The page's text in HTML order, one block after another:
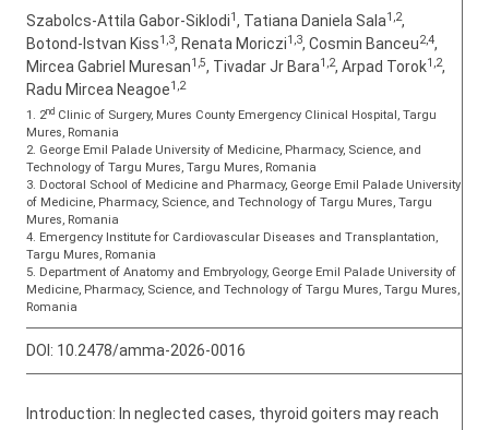
Szabolcs-Attila Gabor-Siklodi1, Tatiana Daniela Sala1,2,
Botond-Istvan Kiss1,3, Renata Moriczi1,3, Cosmin Banceu2,4,
Mircea Gabriel Muresan1,5, Tivadar Jr Bara1,2, Arpad Torok1,2,
Radu Mircea Neagoe1,2
1. 2nd Clinic of Surgery, Mures County Emergency Clinical Hospital, Targu
Mures, Romania
2. George Emil Palade University of Medicine, Pharmacy, Science, and
Technology of Targu Mures, Targu Mures, Romania
3. Doctoral School of Medicine and Pharmacy, George Emil Palade University
of Medicine, Pharmacy, Science, and Technology of Targu Mures, Targu
Mures, Romania
4. Emergency Institute for Cardiovascular Diseases and Transplantation,
Targu Mures, Romania
5. Department of Anatomy and Embryology, George Emil Palade University of
Medicine, Pharmacy, Science, and Technology of Targu Mures, Targu Mures,
Romania
DOI: 10.2478/amma-2026-0016
Introduction: In neglected cases, thyroid goiters may reach